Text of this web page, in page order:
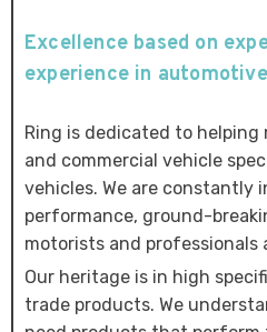
Excellence based on
experience in
Ring is dedicated to
and commercial vehicle
vehicles. We are constantly
performance, ground-
motorists and professionals
Our heritage is in high
trade products. We